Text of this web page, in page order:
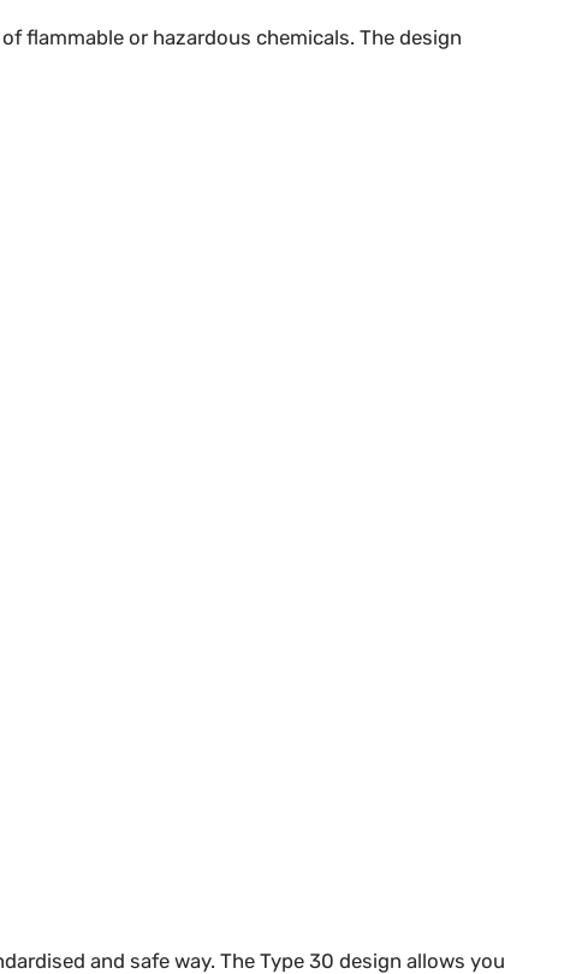
flammable or hazardous chemicals. The design
and safe way. The Type 30 design allows you